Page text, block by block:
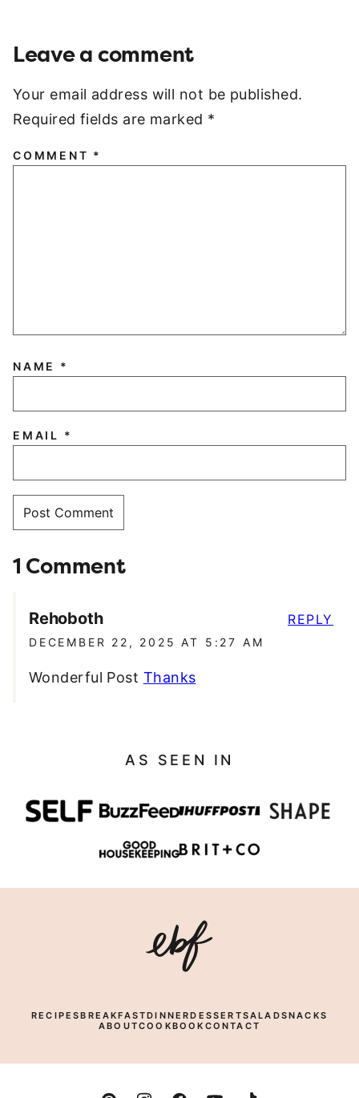
Leave a comment
Your email address will not be published.
Required fields are marked *
COMMENT *
NAME *
EMAIL *
1 Comment
Rehoboth
DECEMBER 22, 2025 AT 5:27 AM
Wonderful Post Thanks
REPLY
AS SEEN IN
Eating
Bird
RECIPESBREAKFASTDINNERDESSERTSALADSNACKS
ABOUTCOOKBOOK CONTACT